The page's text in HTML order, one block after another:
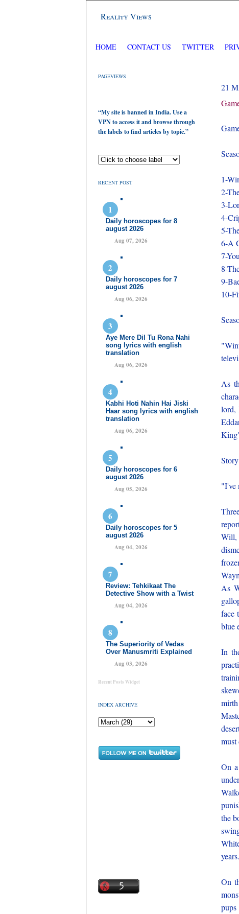
Reality Views
HOME CONTACT US TWITTER
PAGEVIEWS
“My site is banned in India. Use a
VPN to access it and browse through
the labels to find articles by topic.”
RECENT POST
Daily horoscopes for 8
august 2026
Aug 07, 2026
Daily horoscopes for 7
august 2026
Aug 06, 2026
Aye Mere Dil Tu Rona Nahi
song lyrics with english
translation
Aug 06, 2026
Kabhi Hoti Nahin Hai Jiski
Haar song lyrics with english
translation
Aug 06, 2026
Daily horoscopes for 6
august 2026
Aug 05, 2026
Daily horoscopes for 5
august 2026
Aug 04, 2026
Review: Tehkikaat The
Detective Show with a Twist
Aug 04, 2026
The Superiority of Vedas
Over Manusmriti Explained
Aug 03, 2026
Recent Posts Widget
INDEX ARCHIVE
21
1-
2-
3-
4-
5-
6-A
7-
8-
9-
10-
As
lord,
"I've
As
face
blue
In
must
On
the
years.
On